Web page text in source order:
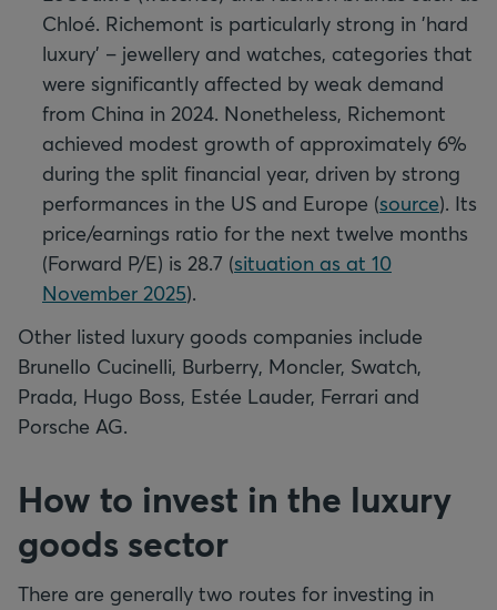
Chloé. Richemont is particularly strong in 'hard
luxury' – jewellery and watches, categories that
were significantly affected by weak demand
from China in 2024. Nonetheless, Richemont
achieved modest growth of approximately 6%
during the split financial year, driven by strong
performances in the US and Europe (source). Its
price/earnings ratio for the next twelve months
(Forward P/E) is 28.7 (situation as at 10
November 2025).
Other listed luxury goods companies include
Brunello Cucinelli, Burberry, Moncler, Swatch,
Prada, Hugo Boss, Estée Lauder, Ferrari and
Porsche AG.
How to invest in the luxury
goods sector
There are generally two routes for investing in